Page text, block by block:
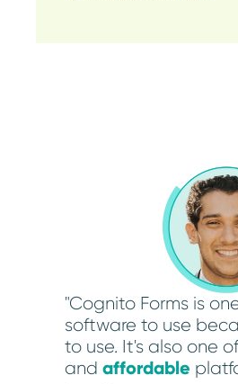
"Cognito Forms is
software to use
to use. It's also one
and affordable